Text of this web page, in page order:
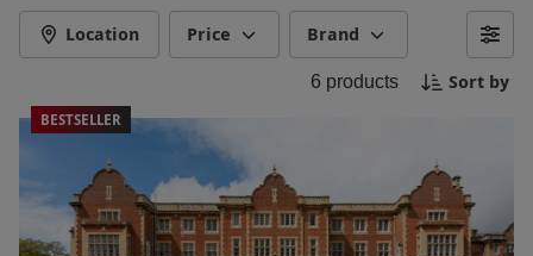
Well. For a unique experience, try your hand at
pottery painting at a local studio or indulge in a
traditional afternoon tea at one of the quaint
tearooms in town. Soak in the rich history and
natural beauty that Knaresborough has to offer
for a memorable day out.
Location Price Brand
6 products Sort by
BESTSELLER